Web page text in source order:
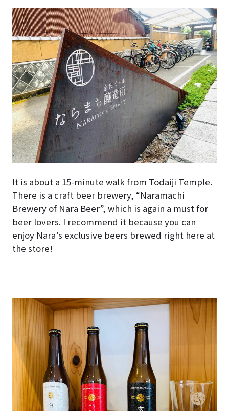
It is about a 15-minute walk from Todaiji Temple.
There is a craft beer brewery, “Naramachi
Brewery of Nara Beer”, which is again a must for
beer lovers. I recommend it because you can
enjoy Nara’s exclusive beers brewed right here at
the store!